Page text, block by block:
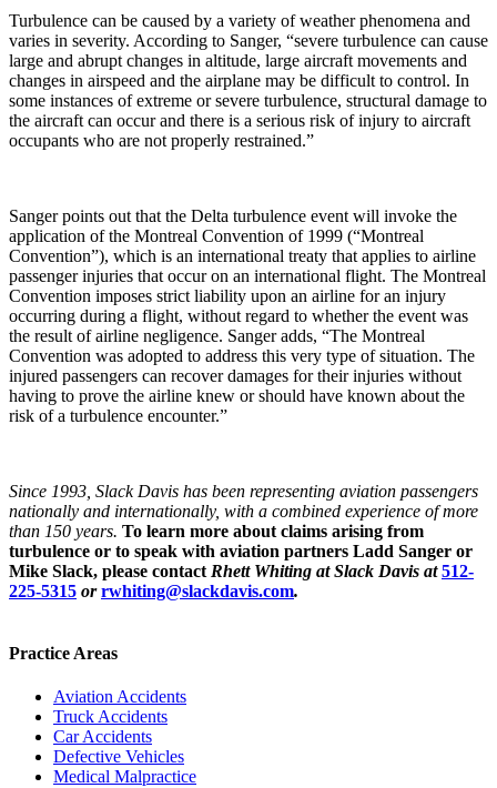
Turbulence can be caused by a variety of weather phenomena and
varies in severity. According to Sanger, “severe turbulence can cause
large and abrupt changes in altitude, large aircraft movements and
changes in airspeed and the airplane may be difficult to control. In
some instances of extreme or severe turbulence, structural damage to
the aircraft can occur and there is a serious risk of injury to aircraft
occupants who are not properly restrained.”
Sanger points out that the Delta turbulence event will invoke the
application of the Montreal Convention of 1999 (“Montreal
Convention”), which is an international treaty that applies to airline
passenger injuries that occur on an international flight. The Montreal
Convention imposes strict liability upon an airline for an injury
occurring during a flight, without regard to whether the event was
the result of airline negligence. Sanger adds, “The Montreal
Convention was adopted to address this very type of situation. The
injured passengers can recover damages for their injuries without
having to prove the airline knew or should have known about the
risk of a turbulence encounter.”
Since 1993, Slack Davis has been representing aviation passengers
nationally and internationally, with a combined experience of more
than 150 years. To learn more about claims arising from
turbulence or to speak with aviation partners Ladd Sanger or
Mike Slack, please contact Rhett Whiting at Slack Davis at512-
225-5315 orrwhiting@slackdavis.com.
Practice Areas
Aviation Accidents
Truck Accidents
Car Accidents
Defective Vehicles
Medical Malpractice